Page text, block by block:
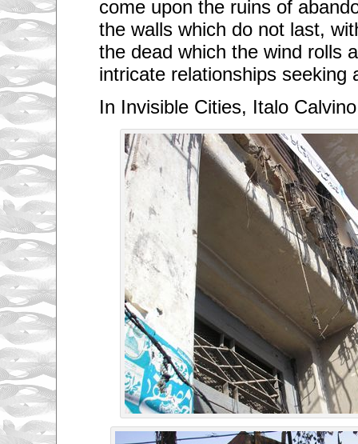
come upon the ruins of
the walls which do not last,
the dead which the wind rolls
intricate relationships seeking
In Invisible Cities, Italo Calvino